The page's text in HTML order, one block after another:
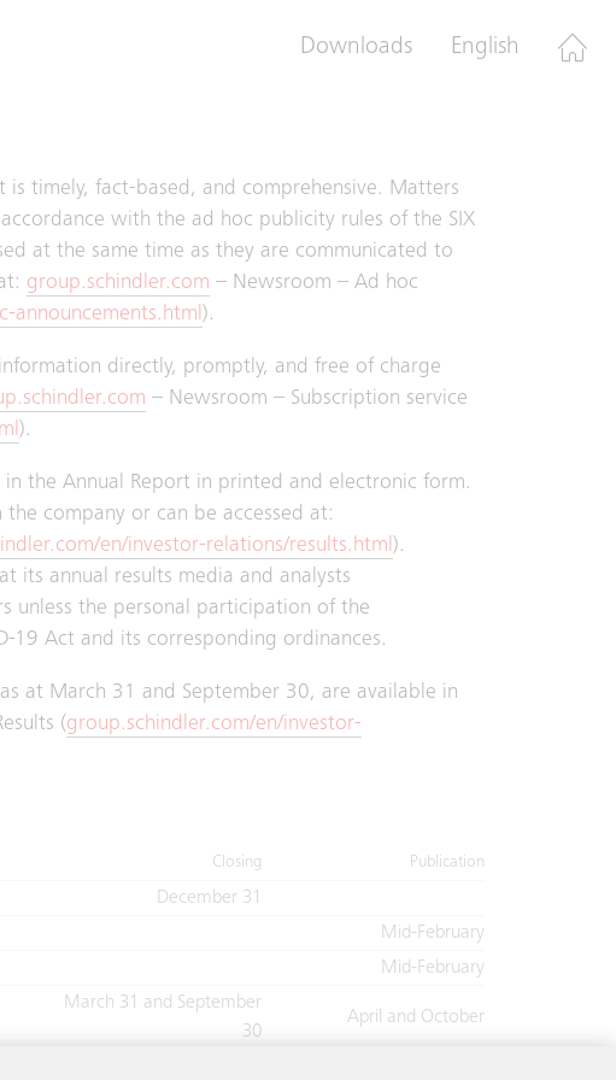
Downloads English
and once to the Board of Directors.
is timely, fact-based, and comprehensive. Matters
with the ad hoc publicity rules of the SIX
at the same time as they are communicated to
group.schindler.com – Newsroom – Ad hoc
announcements.html).
directly, promptly, and free of charge
– Newsroom – Subscription service
).
the Annual Report in printed and electronic form.
company or can be accessed at:
en/investor-relations/results.html).
its annual results media and analysts
unless the personal participation of the
19 Act and its corresponding ordinances.
at March 31 and September 30, are available in
(group.schindler.com/en/investor-
Closing Publication
December 31
Mid-February
Mid-February
March 31 and September
30
April and October